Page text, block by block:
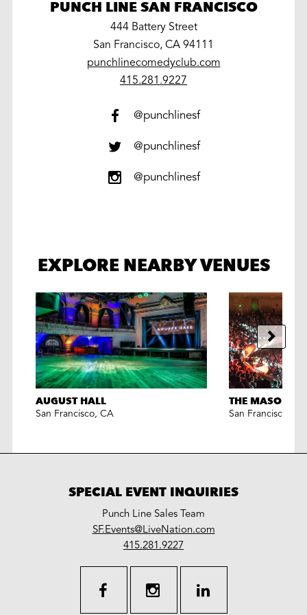
PUNCH LINE SAN FRANCISCO
444 Battery Street
San Francisco, CA 94111
punchlinecomedyclub.com
work
415.281.9227
@punchlinesf
@punchlinesf
@punchlinesf
EXPLORE NEARBY VENUES
AUGUST HALL
San Francisco, CA
THE MASONIC
San Francisco
SPECIAL EVENT INQUIRIES
Punch Line Sales Team
LiveNation
special
SF.Events@LiveNation.com
work
415.281.9227
facebookinstagram